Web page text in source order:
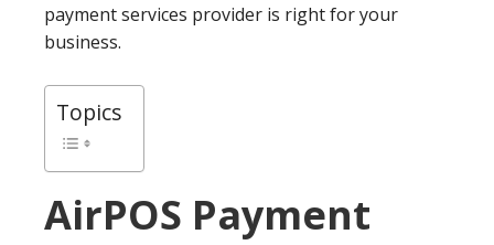
payment services provider is right for your
business.
Topics
AirPOS Payment